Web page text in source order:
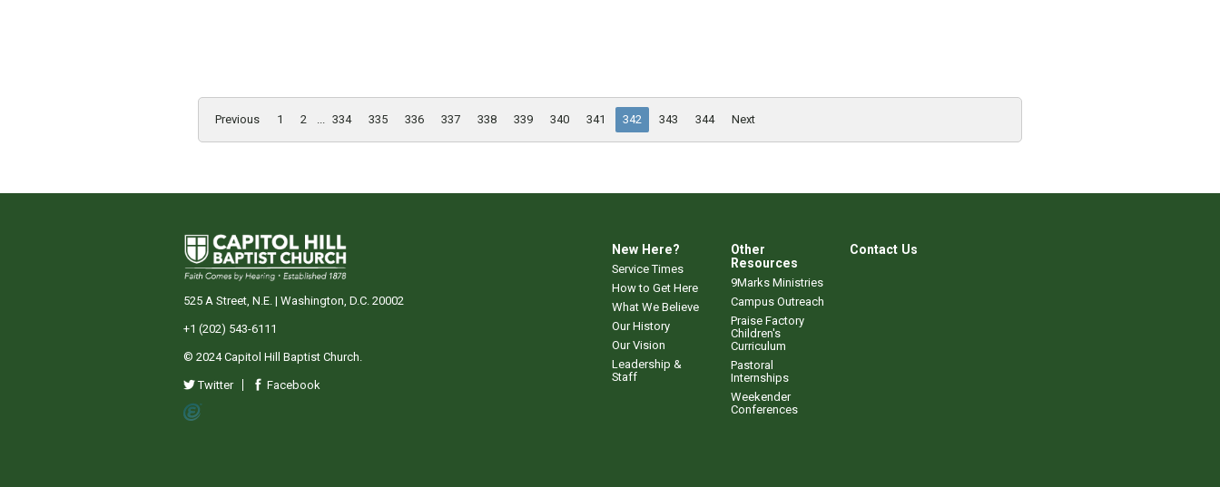
Previous 1 2 334 335 336 337 338 339 340 341 342 343 344 Next
New Here?
Service Times
How to Get Here
What We Believe
Our History
Our Vision
Leadership &
Staff
Other
Resources
9Marks Ministries
Campus Outreach
Praise Factory
Children's
Curriculum
Pastoral
Internships
Weekender
Conferences
Contact Us
525 A Street, N.E. | Washington, D.C. 20002
+1 (202) 543-6111
© 2024 Capitol Hill Baptist Church.
Twitter Facebook